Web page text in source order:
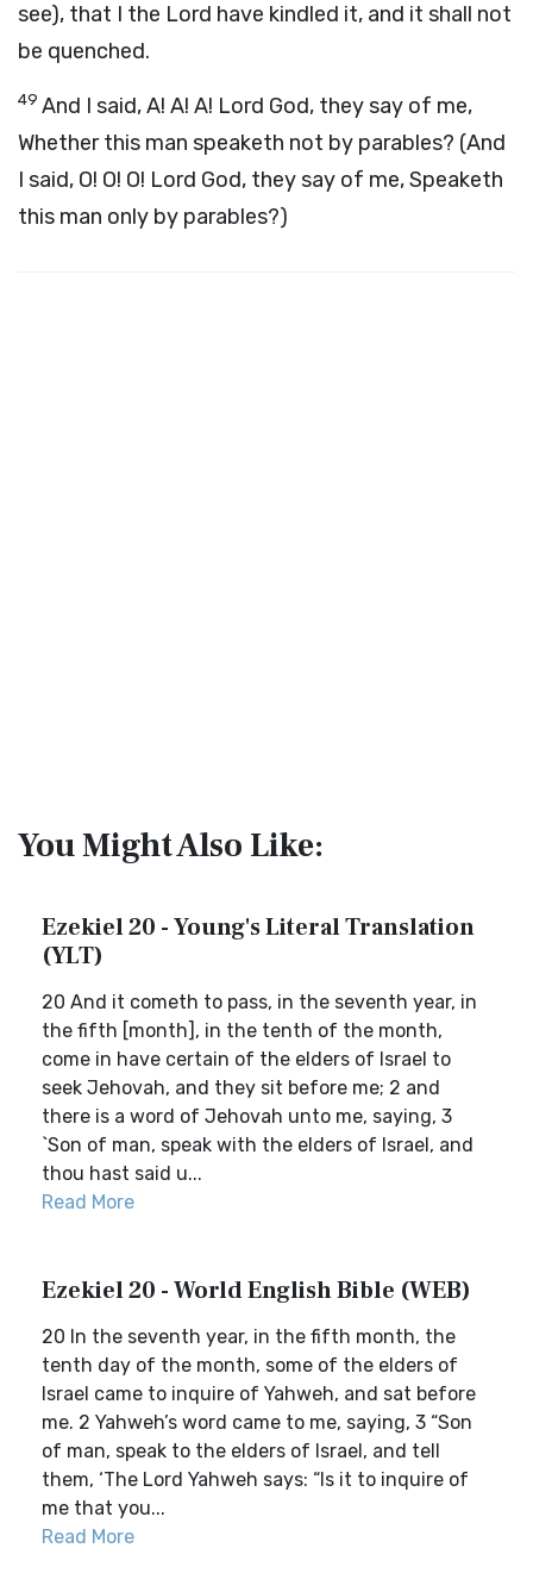
see), that I the Lord have kindled it, and it shall not
be quenched.
49 And I said, A! A! A! Lord God, they say of me,
Whether this man speaketh not by parables? (And
I said, O! O! O! Lord God, they say of me, Speaketh
this man only by parables?)
You Might Also Like:
Ezekiel 20 - Young's Literal Translation
(YLT)
20 And it cometh to pass, in the seventh year, in
the fifth [month], in the tenth of the month,
come in have certain of the elders of Israel to
seek Jehovah, and they sit before me; 2 and
there is a word of Jehovah unto me, saying, 3
`Son of man, speak with the elders of Israel, and
thou hast said u...
Read More
Ezekiel 20 - World English Bible (WEB)
20 In the seventh year, in the fifth month, the
tenth day of the month, some of the elders of
Israel came to inquire of Yahweh, and sat before
me. 2 Yahweh’s word came to me, saying, 3 “Son
of man, speak to the elders of Israel, and tell
them, ‘The Lord Yahweh says: “Is it to inquire of
me that you...
Read More